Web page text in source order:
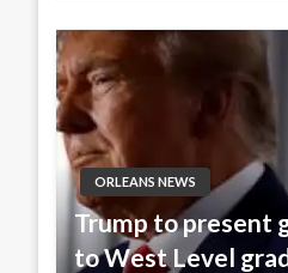
ORLEANS NEWS
Trump to present
to West Level